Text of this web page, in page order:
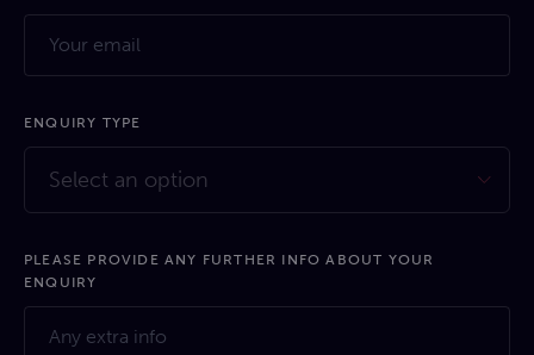
ENQUIRY TYPE
Select an option
PLEASE PROVIDE ANY FURTHER INFO ABOUT YOUR
ENQUIRY